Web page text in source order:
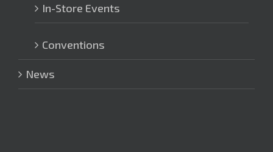
In-Store Events
Conventions
News